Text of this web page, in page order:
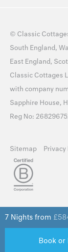
Book or
7 Nights from £
© Classic
South England,
East England,
Classic Cottages
with company
Sapphire House,
Reg No:
Sitemap Privacy